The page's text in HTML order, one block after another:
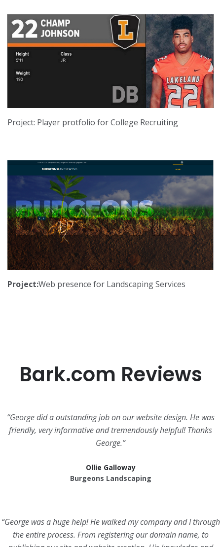
Project: Player protfolio for College Recruiting
Project:Web presence for Landscaping Services
Bark.com Reviews
“George did a outstanding job on our website design. He was
friendly, very informative and tremendously helpful! Thanks
George.”
Ollie Galloway
Burgeons Landscaping
“George was a huge help! He walked my company and I through
the entire process. From registering our domain name, to